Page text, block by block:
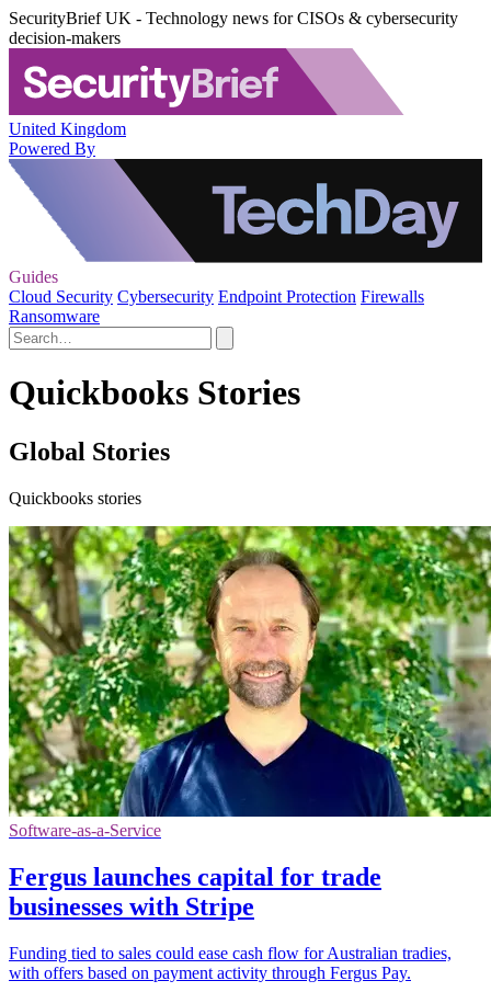
SecurityBrief UK - Technology news for CISOs & cybersecurity
decision-makers
United Kingdom
Powered By
Guides
Cloud Security Cybersecurity Endpoint Protection Firewalls
Ransomware
Quickbooks Stories
Global Stories
Quickbooks stories
Software-as-a-Service
Fergus launches capital for trade
businesses with Stripe
Funding tied to sales could ease cash flow for Australian tradies,
with offers based on payment activity through Fergus Pay.